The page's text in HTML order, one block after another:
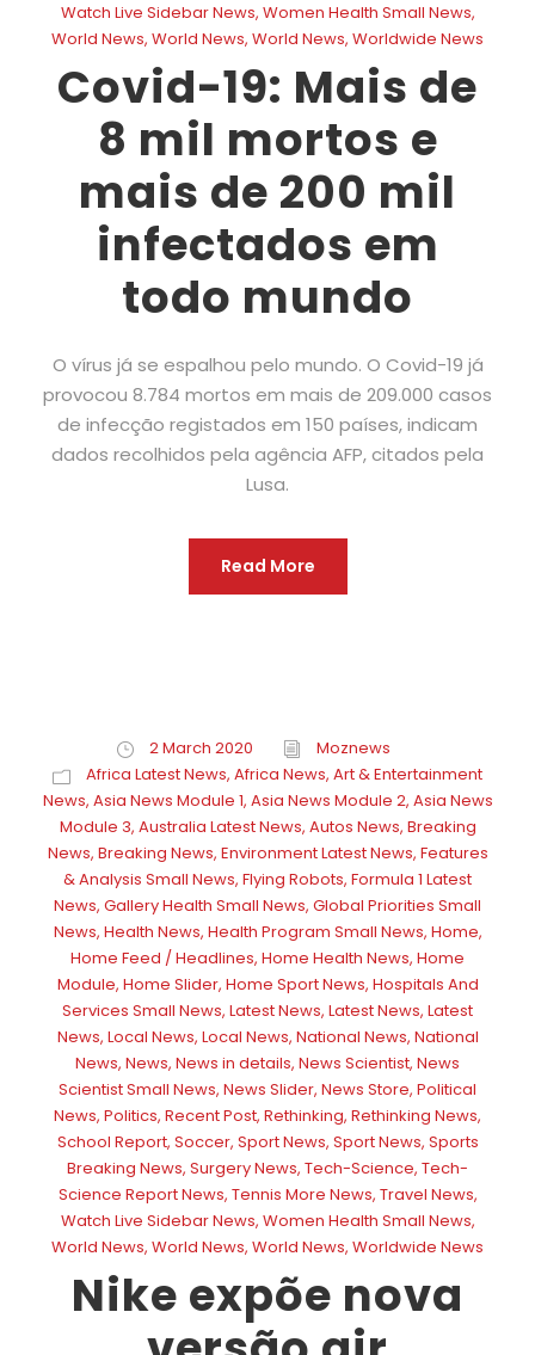
Watch Live Sidebar News, Women Health Small News,
World News, World News, World News, Worldwide News
Covid-19: Mais de
8 mil mortos e
mais de 200 mil
infectados em
todo mundo
O vírus já se espalhou pelo mundo. O Covid-19 já
provocou 8.784 mortos em mais de 209.000 casos
de infecção registados em 150 países, indicam
dados recolhidos pela agência AFP, citados pela
Lusa.
Read More
2 March 2020
Moznews
Africa Latest News, Africa News, Art & Entertainment
News, Asia News Module 1, Asia News Module 2, Asia News
Module 3, Australia Latest News, Autos News, Breaking
News, Breaking News, Environment Latest News, Features
& Analysis Small News, Flying Robots, Formula 1 Latest
News, Gallery Health Small News, Global Priorities Small
News, Health News, Health Program Small News, Home,
Home Feed / Headlines, Home Health News, Home
Module, Home Slider, Home Sport News, Hospitals And
Services Small News, Latest News, Latest News, Latest
News, Local News, Local News, National News, National
News, News, News in details, News Scientist, News
Scientist Small News, News Slider, News Store, Political
News, Politics, Recent Post, Rethinking, Rethinking News,
School Report, Soccer, Sport News, Sport News, Sports
Breaking News, Surgery News, Tech-Science, Tech-
Science Report News, Tennis More News, Travel News,
Watch Live Sidebar News, Women Health Small News,
World News, World News, World News, Worldwide News
Nike expõe nova